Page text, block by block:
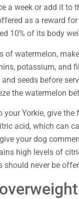
a week or add it to
as a reward
10% of its body
of watermelon,
potassium, and
seeds before
the watermelon
Yorkie, give
acid, which can
your dog
high levels of
never be